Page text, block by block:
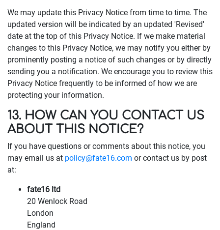
We may update this Privacy Notice from time to time. The
updated version will be indicated by an updated 'Revised'
date at the top of this Privacy Notice. If we make material
changes to this Privacy Notice, we may notify you either by
prominently posting a notice of such changes or by directly
sending you a notification. We encourage you to review this
Privacy Notice frequently to be informed of how we are
protecting your information.
13. HOW CAN YOU CONTACT US
ABOUT THIS NOTICE?
If you have questions or comments about this notice, you
may email us at policy@fate16.com or contact us by post
at:
fate16 ltd
20 Wenlock Road
London
England